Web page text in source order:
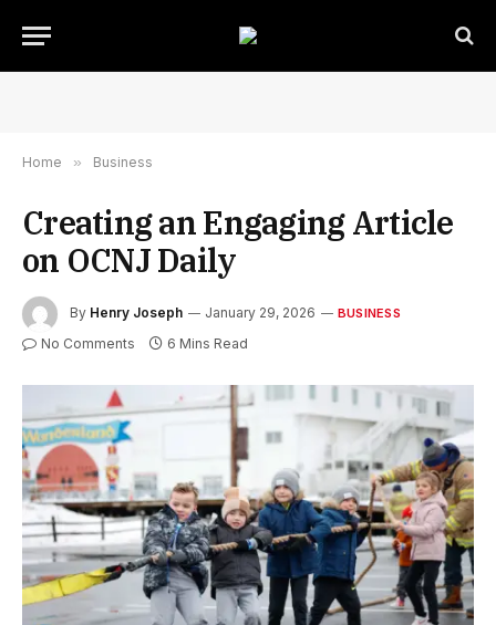
Home » Business
Creating an Engaging Article
on OCNJ Daily
By Henry Joseph January 29, 2026 BUSINESS
No Comments 6 Mins Read